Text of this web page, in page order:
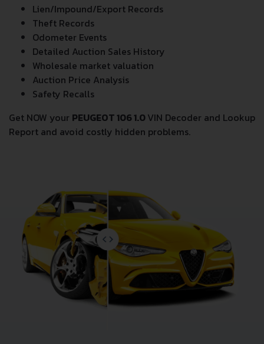
Lien/Impound/Export Records
Theft Records
Odometer Events
Detailed Auction Sales History
Wholesale market valuation
Auction Price Analysis
Safety Recalls
Get NOW your PEUGEOT 106 1.0VIN Decoder and Lookup
Report and avoid costly hidden problems.